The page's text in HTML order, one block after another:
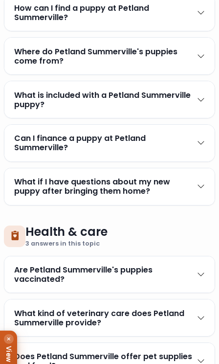
How can I find a puppy at Petland
Summerville?
Where do Petland Summerville's puppies
come from?
What is included with a Petland Summerville
puppy?
Can I finance a puppy at Petland
Summerville?
What if I have questions about my new
puppy after bringing them home?
Health & care
3 answers in this topic
Are Petland Summerville's puppies
vaccinated?
What kind of veterinary care does Petland
Summerville provide?
Does Petland Summerville offer pet supplies
×